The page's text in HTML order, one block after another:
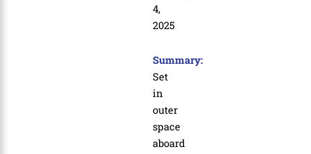
4,
2025
Summary:
Set
in
outer
space
aboard